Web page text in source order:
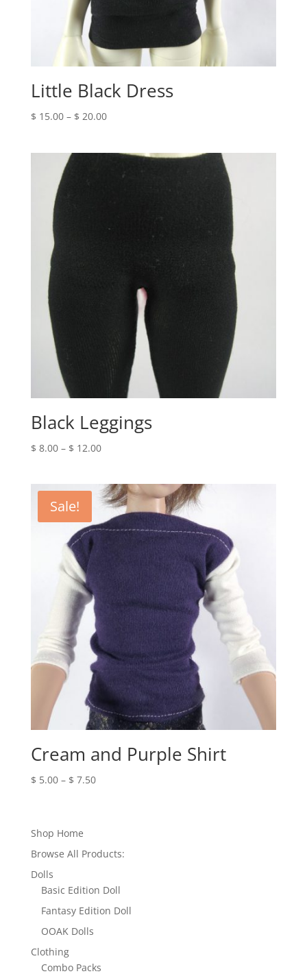
Little Black Dress
$ 15.00 – $ 20.00Price
$ 20.00
Black Leggings
$ 8.00 – $ 12.00Price
through
$ 12.00
Sale!
Cream and Purple Shirt
$ 5.00 – $ 7.50Price
Shop Home
Browse All Products:
Dolls
Basic Edition Doll
Fantasy Edition Doll
OOAK Dolls
Clothing
Combo Packs